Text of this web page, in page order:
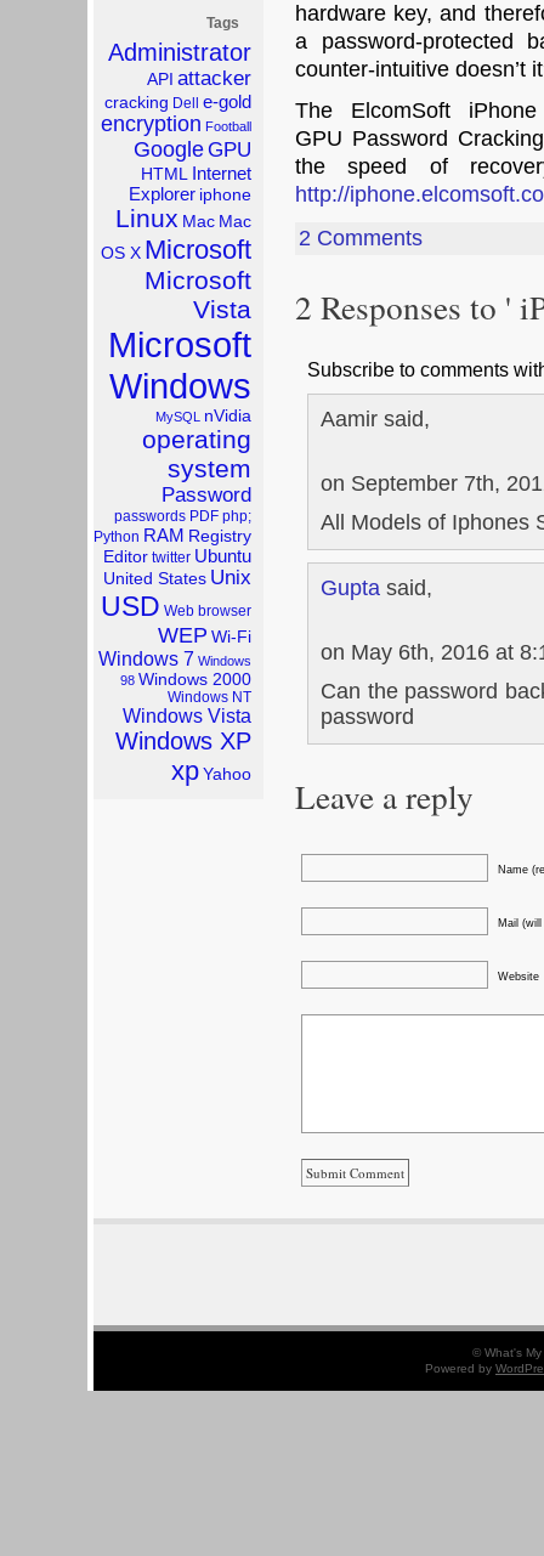
hardware key, and
a password-protected
counter-intuitive doesn’t
The ElcomSoft
GPU Password
the speed of
http://
2 Comments
2 Responses to '
Subscribe to comments
Aamir said,
on September 7th,
All Models of Iphones
Gupta said,
on May 6th, 2016 at
Can the password
password
Leave a reply
Name
Mail
Website
Tags
Administrator
API attacker
cracking Dell e-gold
encryption Football
GoogleGPU
HTML Internet
Explorer iphone
Linux Mac Mac
OS X Microsoft
Microsoft
Vista
Microsoft
Windows
MySQL nVidia
operating
system
Password
passwords PDF php;
Python RAM Registry
Editor twitter Ubuntu
United States Unix
USD Web browser
WEP Wi-Fi
Windows 7 Windows
98 Windows 2000
Windows NT
Windows Vista
Windows XP
xp Yahoo
© What's
Powered by